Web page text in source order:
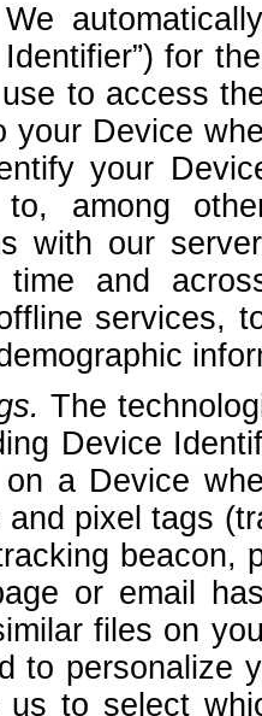
We
for
to access
your Device
your
to, among
with our
time and
services,
The
Device
a Device
pixel tags
beacon,
or email
files on
to personalize
to select